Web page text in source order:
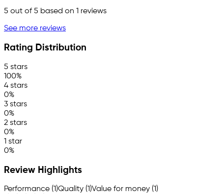
5 out of 5 based on 1 reviews
See more reviews
Rating Distribution
5 stars
100%
4 stars
0%
3 stars
0%
2 stars
0%
1 star
0%
Review Highlights
Performance (1)Quality (1)Value for money (1)